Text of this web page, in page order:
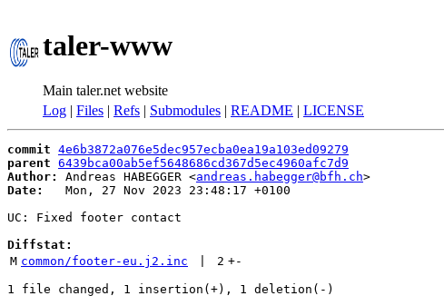
taler-www
Main taler.net website
Log | Files | Refs | Submodules | README | LICENSE
commit 4e6b3872a076e5dec957ecba0ea19a103ed09279
parent 6439bca00ab5ef5648686cd367d5ec4960afc7d9
Author:
Andreas HABEGGER <andreas.habegger@bfh.ch
Date:
   Mon, 27 Nov 2023 23:48:17 +0100
UC: Fixed footer contact
Diffstat:
M common/footer-eu.j2.inc 2 +-